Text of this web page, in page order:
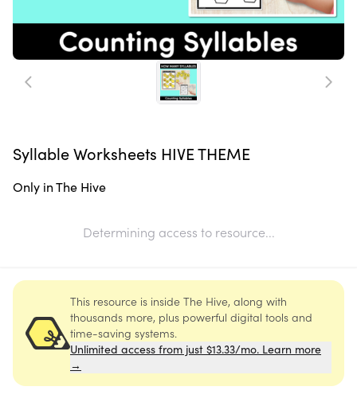
Syllable Worksheets HIVE THEME
Only in The Hive
Determining access to resource...
This resource is inside The Hive, along with
thousands more, plus powerful digital tools and
time-saving systems.
Unlimited access from just $13.33/mo. Learn more
→